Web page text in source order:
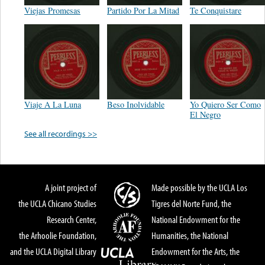
Viejas Promesas Partido Por La Mitad Te Conquistare
Viaje A La Luna Beso Inolvidable
Yo Quiero Ser Como
El Negro
See all recordings >>
A joint project of
the UCLA Chicano Studies
Research Center,
the Arhoolie Foundation,
and the UCLA Digital Library
Made possible by the UCLA Los
Tigres del Norte Fund, the
National Endowment for the
Humanities, the National
Endowment for the Arts, the